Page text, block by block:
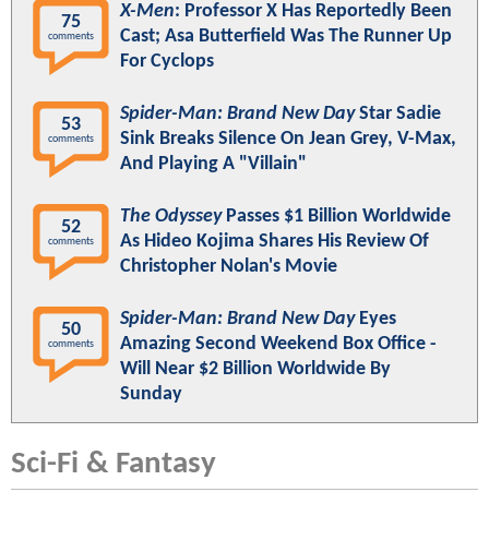
75
comments
X-Men: Professor X Has Reportedly Been
Cast; Asa Butterfield Was The Runner Up
For Cyclops
53
comments
Spider-Man: Brand New DayStar Sadie
Sink Breaks Silence On Jean Grey, V-Max,
And Playing A "Villain"
52
comments
The OdysseyPasses $1 Billion Worldwide
As Hideo Kojima Shares His Review Of
Christopher Nolan's Movie
50
comments
Spider-Man: Brand New DayEyes
Amazing Second Weekend Box Office -
Will Near $2 Billion Worldwide By
Sunday
Sci-Fi & Fantasy